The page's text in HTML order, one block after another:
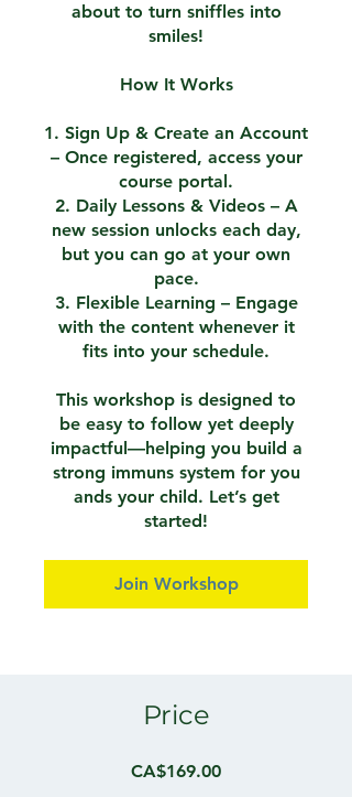
about to turn sniffles into
smiles!
How It Works
1. Sign Up & Create an Account
– Once registered, access your
course portal.
2. Daily Lessons & Videos – A
new session unlocks each day,
but you can go at your own
pace.
3. Flexible Learning – Engage
with the content whenever it
fits into your schedule.
This workshop is designed to
be easy to follow yet deeply
impactful—helping you build a
strong immuns system for you
ands your child. Let’s get
started!
Join Workshop
Price
CA$169.00